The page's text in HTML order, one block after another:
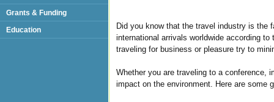
Did you know that the travel industry is the
international arrivals worldwide according
traveling for business or pleasure try to
Whether you are traveling to a conference,
impact on the environment. Here are some
Grants & Funding
Education